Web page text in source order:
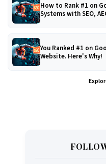
How to Rank #1 on
Systems with SEO,
You Ranked #1 on
Website. Here's Why!